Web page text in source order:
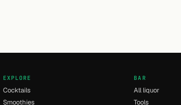
EXPLORE
Cocktails
Smoothies
BAR
All liquor
Tools